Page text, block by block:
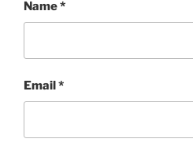
Name*
Email*